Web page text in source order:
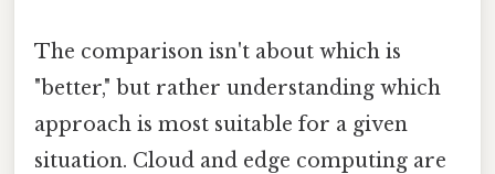
The comparison isn't about which is
"better," but rather understanding which
approach is most suitable for a given
situation. Cloud and edge computing are